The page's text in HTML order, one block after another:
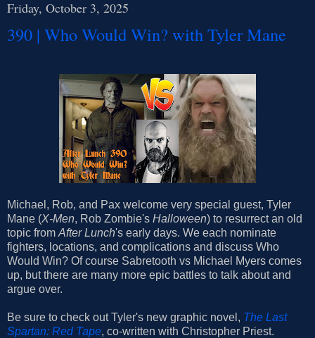
Friday, October 3, 2025
390 | Who Would Win? with Tyler Mane
Michael, Rob, and Pax welcome very special guest, Tyler
Mane (X-Men, Rob Zombie's Halloween) to resurrect an old
topic from After Lunch's early days. We each nominate
fighters, locations, and complications and discuss Who
Would Win? Of course Sabretooth vs Michael Myers comes
up, but there are many more epic battles to talk about and
argue over.
Be sure to check out Tyler's new graphic novel, The Last
Spartan: Red Tape, co-written with Christopher Priest.